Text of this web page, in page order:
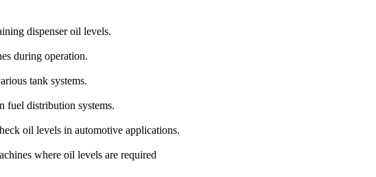
dispenser oil levels.
during operation.
tank systems.
fuel distribution systems.
oil levels in automotive applications.
where oil levels are required